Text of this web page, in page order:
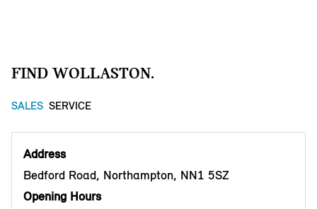
FIND WOLLASTON.
SALES SERVICE
Address
Bedford Road, Northampton, NN1 5SZ
Opening Hours